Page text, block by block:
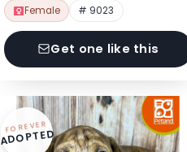
Female # 9023
Get one like this
FOREVER
ADOPTED